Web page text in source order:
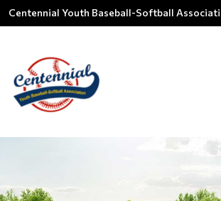
Centennial Youth Baseball-Softball